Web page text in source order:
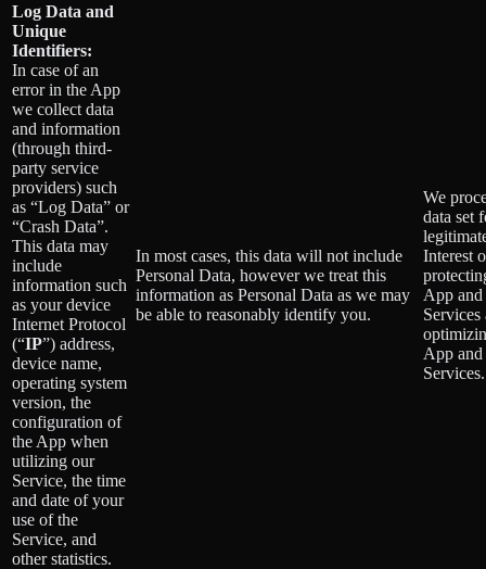
Log Data and
Unique
Identifiers:
In case of an
error in the App
we collect data
and information
(through third-
party service
providers) such
as “Log Data” or
“Crash Data”.
This data may
include
information such
as your device
Internet Protocol
(“IP”) address,
device name,
operating system
version, the
configuration of
the App when
utilizing our
Service, the time
and date of your
use of the
Service, and
other statistics.
In most cases, this data will not include
Personal Data, however we treat this
information as Personal Data as we may
be able to reasonably identify you.
We
data set
Interest
App and
Services
App and
Services.